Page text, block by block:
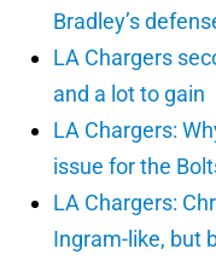
Bradley’s
LA Chargers
and a lot to gain
LA Chargers:
issue for the
LA Chargers:
Ingram-like, but